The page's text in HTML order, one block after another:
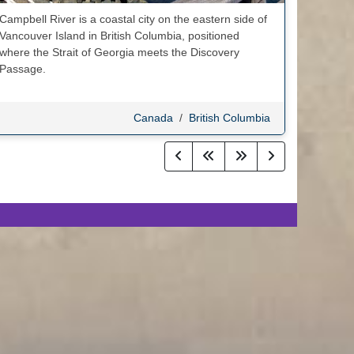
Campbell River is a coastal city on the eastern side of
Vancouver Island in British Columbia, positioned
where the Strait of Georgia meets the Discovery
Passage.
Canada / British Columbia